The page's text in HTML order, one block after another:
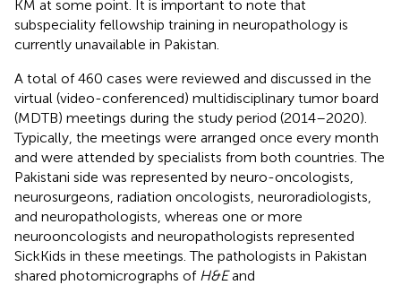
KM at some point. It is important to note that
subspeciality fellowship training in neuropathology is
currently unavailable in Pakistan.
A total of 460 cases were reviewed and discussed in the
virtual (video-conferenced) multidisciplinary tumor board
(MDTB) meetings during the study period (2014–2020).
Typically, the meetings were arranged once every month
and were attended by specialists from both countries. The
Pakistani side was represented by neuro-oncologists,
neurosurgeons, radiation oncologists, neuroradiologists,
and neuropathologists, whereas one or more
neurooncologists and neuropathologists represented
SickKids in these meetings. The pathologists in Pakistan
shared photomicrographs of H&Eand